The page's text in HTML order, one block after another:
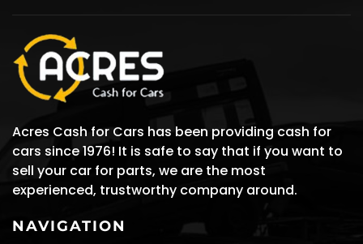
Acres Cash for Cars has been providing cash for
cars since 1976! It is safe to say that if you want to
sell your car for parts, we are the most
experienced, trustworthy company around.
NAVIGATION